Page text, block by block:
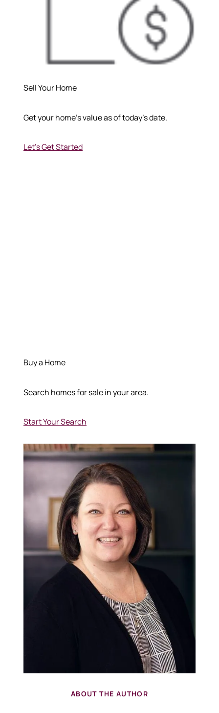
Sell Your Home
Get your home's value as of today's date.
Let's Get Started
Buy a Home
Search homes for sale in your area.
Start Your Search
ABOUT THE AUTHOR